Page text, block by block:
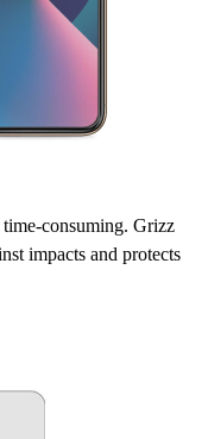
time-consuming. Grizz
impacts and protects